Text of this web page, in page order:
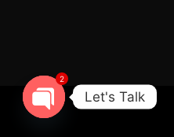
Let's Talk
OPEN CHATY
2